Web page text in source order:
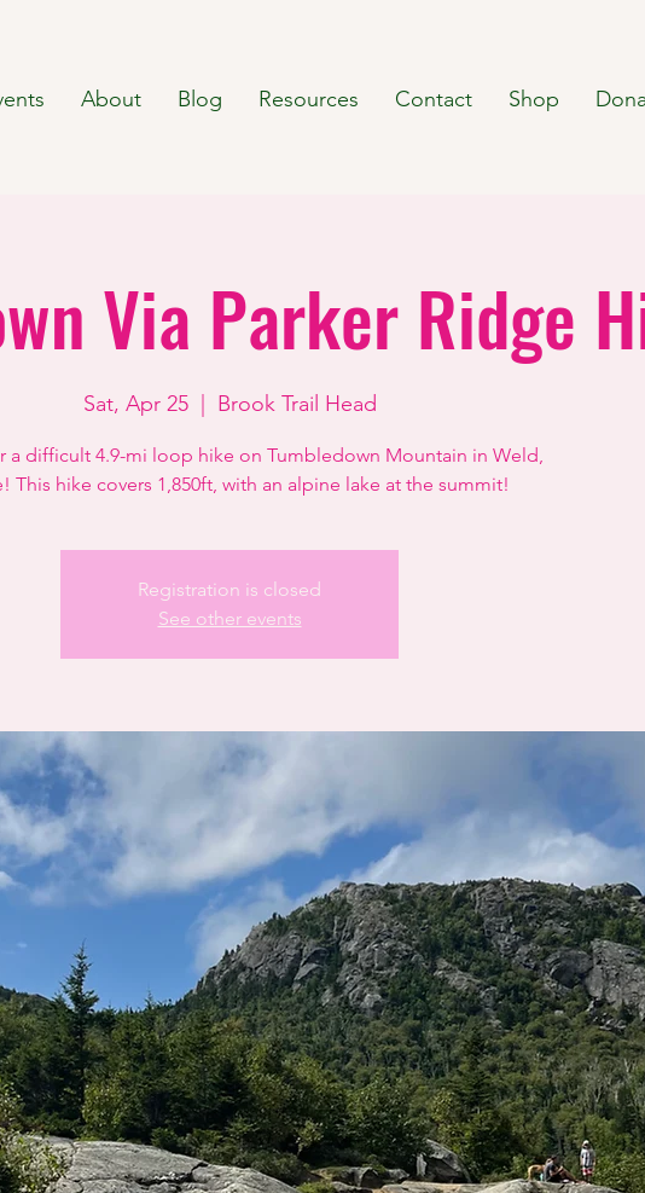
About Blog Resources Contact Shop
Via Parker Ridge
Sat, Apr 25
  |
Brook Trail Head
a difficult 4.9-mi loop hike on Tumbledown Mountain in Weld,
This hike covers 1,850ft, with an alpine lake at the summit!
Registration is closed
See other events